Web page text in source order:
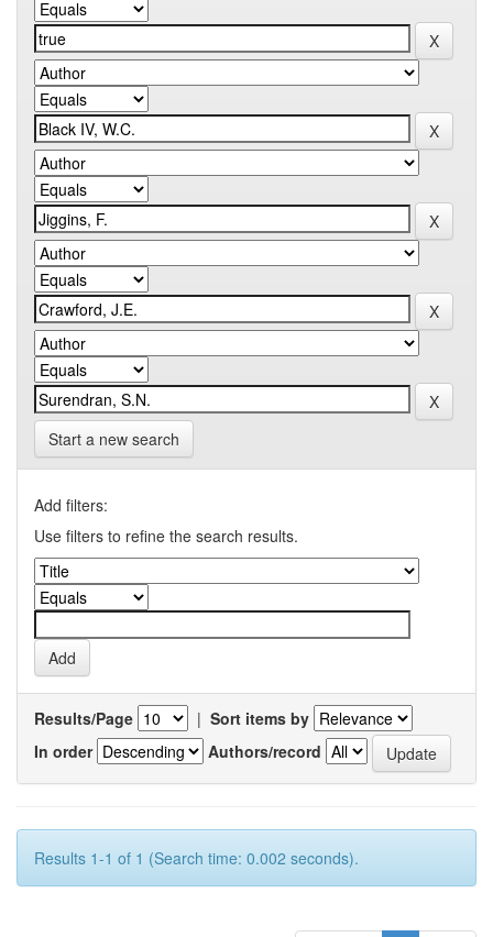
Start a new search
Add filters:
Use filters to refine the search results.
Results/Page | Sort items by
In order
Authors/record
Results 1-1 of 1 (Search time: 0.002 seconds).